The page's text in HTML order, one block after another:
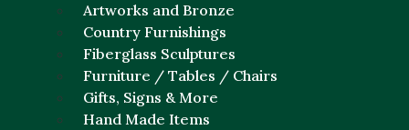
Artworks and Bronze
Country Furnishings
Fiberglass Sculptures
Furniture / Tables / Chairs
Gifts, Signs & More
Hand Made Items